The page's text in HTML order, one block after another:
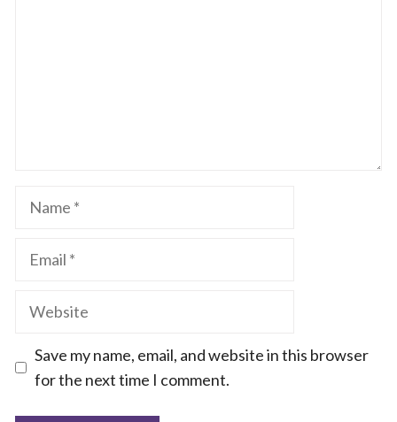
Name
Email
Website
Save my name, email, and website in this browser
for the next time I comment.